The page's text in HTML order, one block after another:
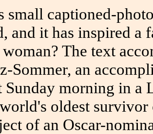
small captioned-
and it has inspired a
The text
Sommer, an
Sunday morning in a
oldest survivor
of an Oscar-